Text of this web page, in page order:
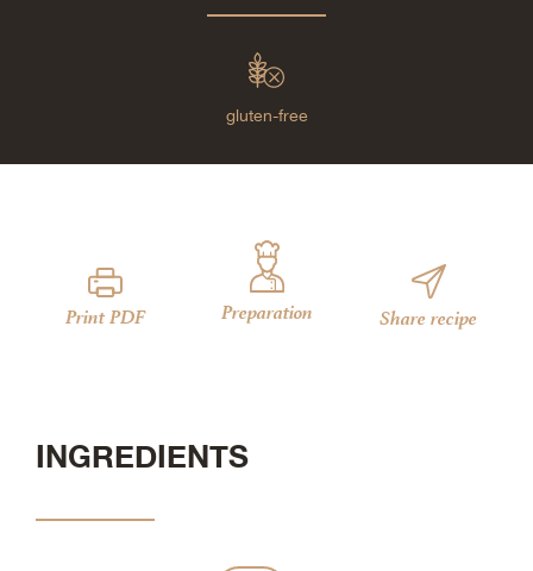
gluten-free
Print PDF Preparation Share recipe
INGREDIENTS